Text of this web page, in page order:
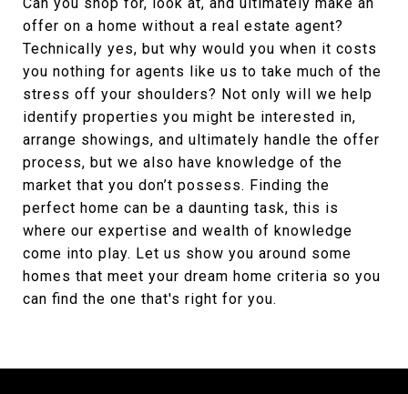
offer on a home without a real estate agent?
Technically yes, but why would you when it costs
you nothing for agents like us to take much of the
stress off your shoulders? Not only will we help
identify properties you might be interested in,
arrange showings, and ultimately handle the offer
process, but we also have knowledge of the
market that you don’t possess. Finding the
perfect home can be a daunting task, this is
where our expertise and wealth of knowledge
come into play. Let us show you around some
homes that meet your dream home criteria so you
can find the one that's right for you.